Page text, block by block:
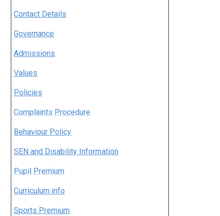
Contact Details
Governance
Admissions
Values
Policies
Complaints Procedure
Behaviour Policy
SEN and Disability Information
Pupil Premium
Curriculum info
Sports Premium